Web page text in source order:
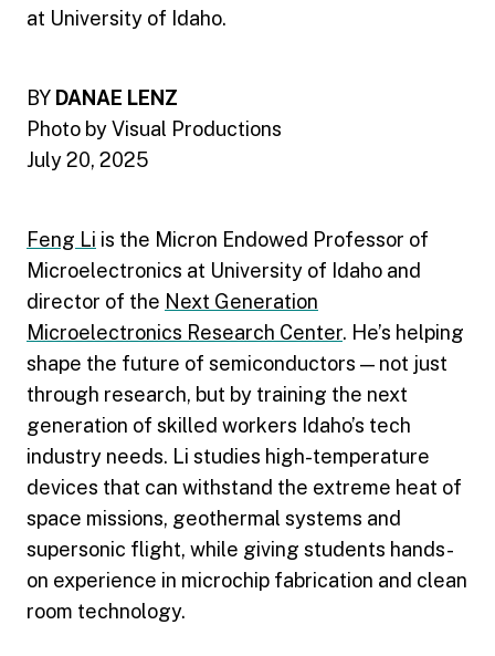
at University of Idaho.
BY DANAE LENZ
Photo by Visual Productions
July 20, 2025
Feng Li is the Micron Endowed Professor of
Microelectronics at University of Idaho and
director of the Next Generation
Microelectronics Research Center. He’s helping
shape the future of semiconductors — not just
through research, but by training the next
generation of skilled workers Idaho’s tech
industry needs. Li studies high-temperature
devices that can withstand the extreme heat of
space missions, geothermal systems and
supersonic flight, while giving students hands-
on experience in microchip fabrication and clean
room technology.